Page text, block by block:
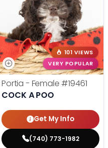
101 VIEWS
VERY POPULAR
Portia - Female #19461
COCK A POO
Get My Info
(740) 773-1982